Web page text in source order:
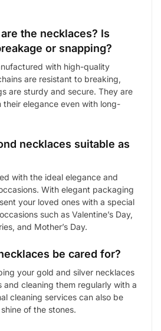
the necklaces? Is
or snapping?
with high-quality
are resistant to breaking,
are sturdy and secure. They are
their elegance even with long-
necklaces suitable as
with the ideal elegance and
With elegant packaging
your loved ones with a special
such as Valentine’s Day,
and Mother’s Day.
be cared for?
your gold and silver necklaces
and cleaning them regularly with a
cleaning services can also be
of the stones.